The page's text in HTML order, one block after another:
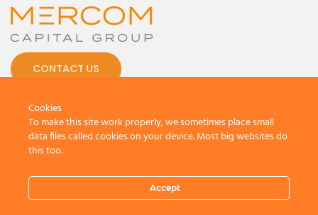
CONTACT US
All Rights Reserved.
Terms And Conditions
Cookies
To make this site work properly, we sometimes place small
data files called cookies on your device. Most big websites do
this too.
Accept